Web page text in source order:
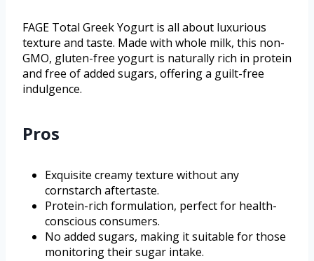
FAGE Total Greek Yogurt is all about luxurious
texture and taste. Made with whole milk, this non-
GMO, gluten-free yogurt is naturally rich in protein
and free of added sugars, offering a guilt-free
indulgence.
Pros
Exquisite creamy texture without any
cornstarch aftertaste.
Protein-rich formulation, perfect for health-
conscious consumers.
No added sugars, making it suitable for those
monitoring their sugar intake.